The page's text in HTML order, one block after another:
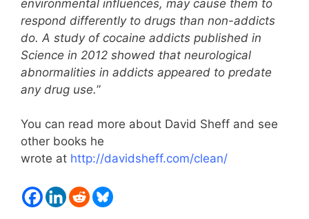
environmental influences, may cause them to
respond differently to drugs than non-addicts
do. A study of cocaine addicts published in
Science in 2012 showed that neurological
abnormalities in addicts appeared to predate
any drug use.”
You can read more about David Sheff and see
other books he
wrote at http://davidsheff.com/clean/